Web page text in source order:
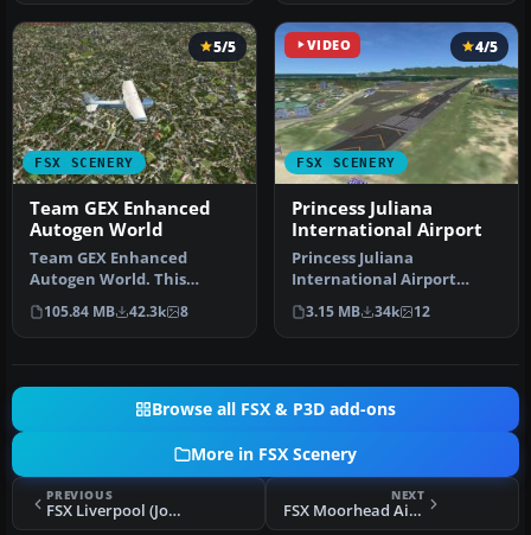
FSX SCENERY
5/5
Team GEX Enhanced
Autogen World
Team GEX Enhanced
Autogen World. This
package upgrades 522
world wide autogen…
105.84 MB 42.3k 8
VIDEO
FSX SCENERY
4/5
Princess Juliana
International Airport
Princess Juliana
International Airport
(TNCM) in Saint Marteen,
Netherlands A…
3.15 MB 34k 12
Browse all FSX & P3D add-ons
More in FSX Scenery
PREVIOUS
FSX Liverpool (John Lennon) Airport Scenery
NEXT
FSX Moorhead Airpark Scenery